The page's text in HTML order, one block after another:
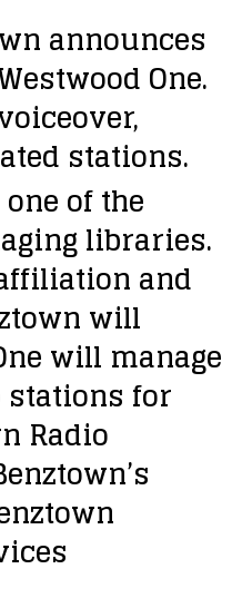
announces
One.
stations.
of the
libraries.
and
will
will manage
stations for
Radio